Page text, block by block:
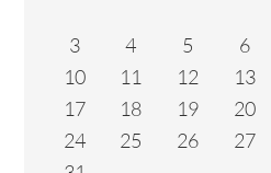
3
4 5 6
10
11 12 13
17
18 19 20
24
25 26 27